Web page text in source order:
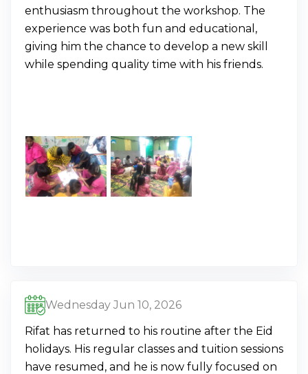
enthusiasm throughout the workshop. The
experience was both fun and educational,
giving him the chance to develop a new skill
while spending quality time with his friends.
Wednesday Jun 10, 2026
Rifat has returned to his routine after the Eid
holidays. His regular classes and tuition sessions
have resumed, and he is now fully focused on